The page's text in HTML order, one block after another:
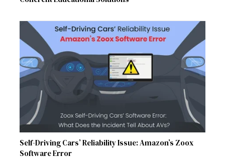
Self-Driving Cars’ Reliability Issue: Amazon’s Zoox
Software Error